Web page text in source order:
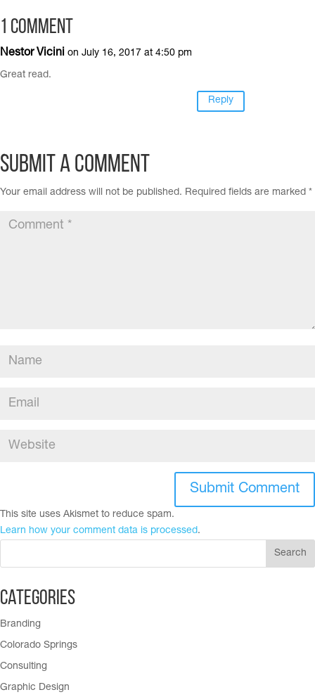
1 Comment
Nestor Vicini on July 16, 2017 at 4:50 pm
Great read.
Reply
Submit a Comment
Your email address will not be published. Required fields are marked *
This site uses Akismet to reduce spam.
Learn how your comment data is processed.
Categories
Branding
Colorado Springs
Consulting
Graphic Design